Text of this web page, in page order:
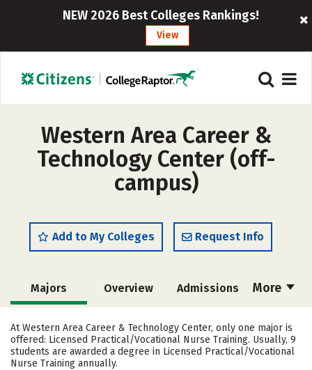
NEW 2026 Best Colleges Rankings!
View
Western Area Career &
Technology Center (off-
campus)
Add to My Colleges Request Info
More
Majors Overview Admissions
Academics
At Western Area Career & Technology Center, only one major is
offered: Licensed Practical/Vocational Nurse Training. Usually, 9
students are awarded a degree in Licensed Practical/Vocational
Nurse Training annually.